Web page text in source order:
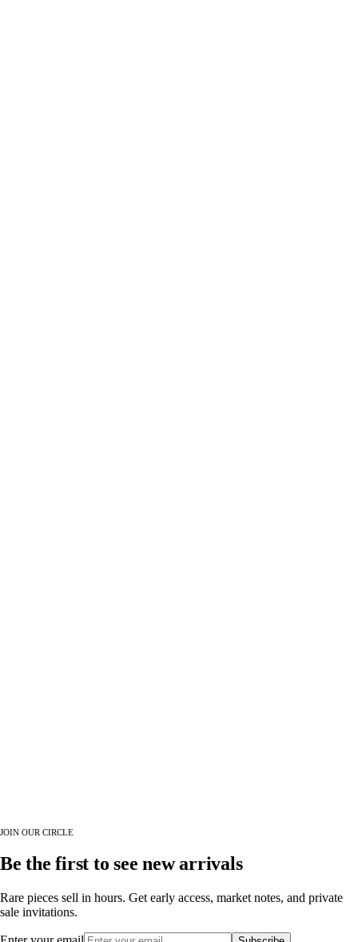
JOIN OUR CIRCLE
Be the first to see new arrivals
Rare pieces sell in hours. Get early access, market notes, and private
sale invitations.